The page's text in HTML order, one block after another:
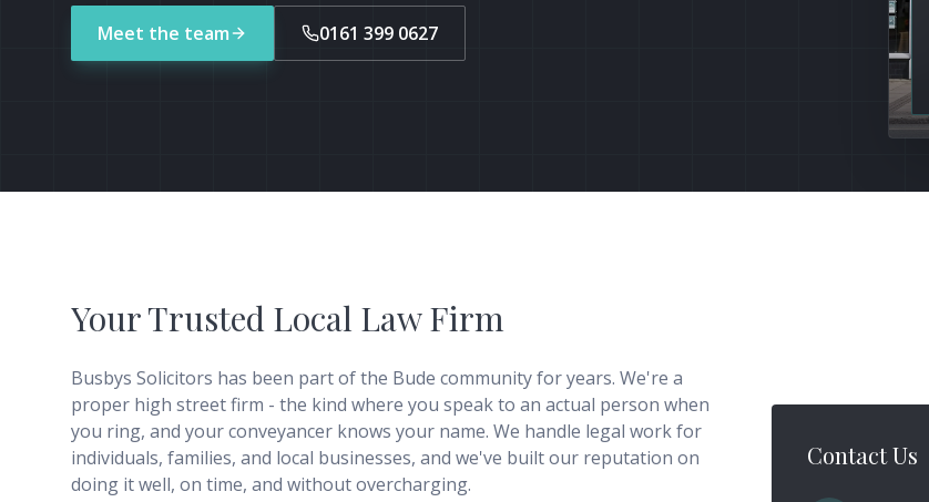
Meet the team 0161 399 0627
Your Trusted Local Law Firm
Busbys Solicitors has been part of the Bude community for years. We're a
proper high street firm - the kind where you speak to an actual person when
you ring, and your conveyancer knows your name. We handle legal work for
individuals, families, and local businesses, and we've built our reputation on
doing it well, on time, and without overcharging.
Contact Us